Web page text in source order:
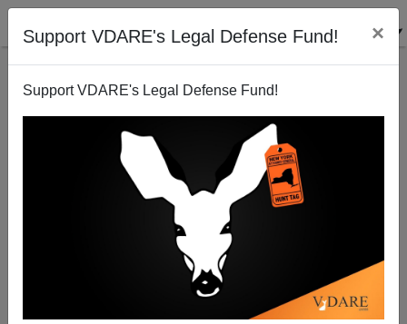
Support VDARE's Legal Defense Fund! ×
Support VDARE's Legal Defense Fund!
Dalliard: ”The SAT And Racial/Ethnic Differences In